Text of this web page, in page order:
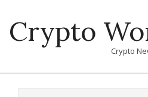
content
Crypto
Crypto